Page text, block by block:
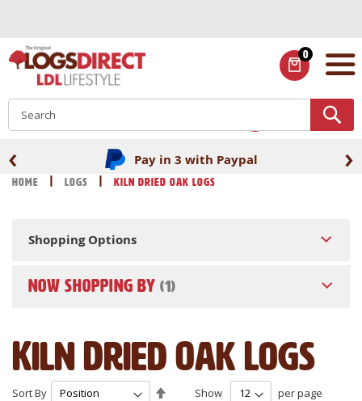
Content
0
ITEMS
Pay in 3 with Paypal
‹ ›
Home Logs Kiln Dried Oak Logs
Kiln Dried Oak Logs
Show per page
Sort By
Shopping Options
NOW SHOPPING BY